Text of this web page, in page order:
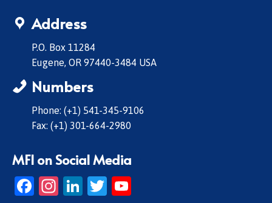
Address
P.O. Box 11284
Eugene, OR 97440-3484 USA
Numbers
Phone: (+1) 541-345-9106
Fax: (+1) 301-664-2980
MFI on Social Media
Facebook
Instagram
LinkedIn
Twitter